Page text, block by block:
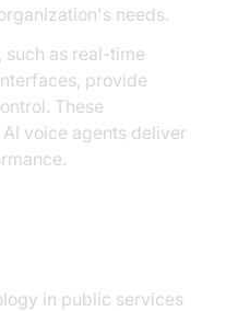
needs.
such as real-time
provide
These
voice agents deliver
in public services